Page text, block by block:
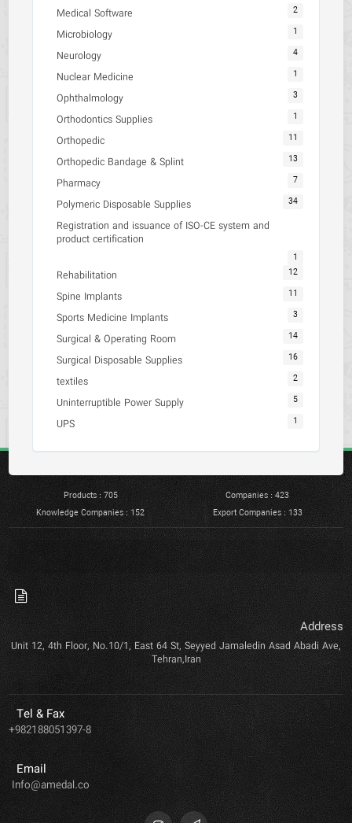
Medical Software 2
Microbiology 1
Neurology 4
Nuclear Medicine 1
Ophthalmology 3
Orthodontics Supplies 1
Orthopedic 11
Orthopedic Bandage & Splint 13
Pharmacy 7
Polymeric Disposable Supplies 34
Registration and issuance of ISO-CE system and
product certification
1
Rehabilitation 12
Spine Implants 11
Sports Medicine Implants 3
Surgical & Operating Room 14
Surgical Disposable Supplies 16
textiles 2
Uninterruptible Power Supply 5
UPS 1
Products : 705
Companies : 423
Knowledge Companies : 152
Export Companies : 133
Address
Unit 12, 4th Floor, No.10/1, East 64 St, Seyyed Jamaledin Asad Abadi Ave,
Tehran,Iran
Tel & Fax
+982188051397-8
Email
Info@amedal.co